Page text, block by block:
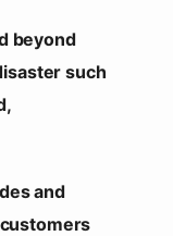
beyond
such
and